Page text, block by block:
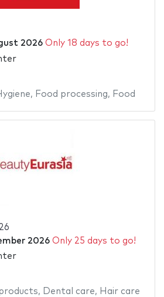
2026 Only 18 days to go!
, Food processing, Food
2026 Only 25 days to go!
, Dental care, Hair care